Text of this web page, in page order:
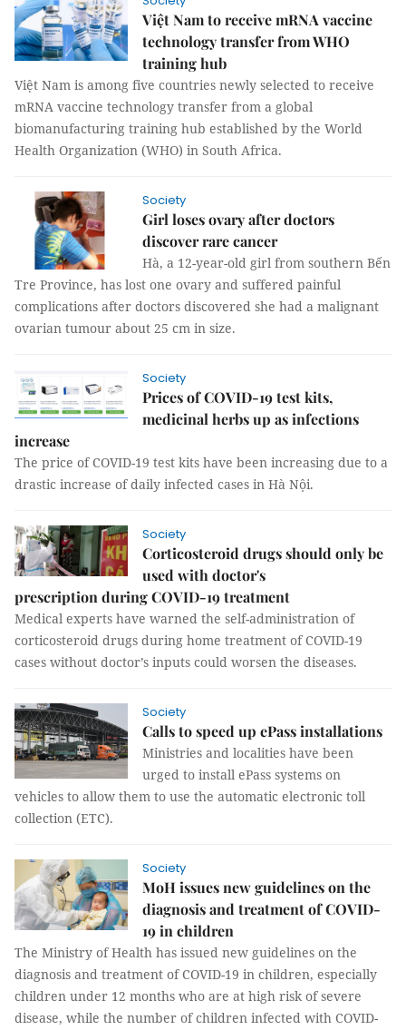
Việt Nam to receive mRNA vaccine
technology transfer from WHO
training hub
Việt Nam is among five countries newly selected to receive
mRNA vaccine technology transfer from a global
biomanufacturing training hub established by the World
Health Organization (WHO) in South Africa.
Society
Girl loses ovary after doctors
discover rare cancer
Hà, a 12-year-old girl from southern Bến
Tre Province, has lost one ovary and suffered painful
complications after doctors discovered she had a malignant
ovarian tumour about 25 cm in size.
Society
Prices of COVID-19 test kits,
medicinal herbs up as infections
increase
The price of COVID-19 test kits have been increasing due to a
drastic increase of daily infected cases in Hà Nội.
Society
Corticosteroid drugs should only be
used with doctor's
prescription during COVID-19 treatment
Medical experts have warned the self-administration of
corticosteroid drugs during home treatment of COVID-19
cases without doctor’s inputs could worsen the diseases.
Society
Calls to speed up ePass installations
Ministries and localities have been
urged to install ePass systems on
vehicles to allow them to use the automatic electronic toll
collection (ETC).
Society
MoH issues new guidelines on the
diagnosis and treatment of COVID-
19 in children
The Ministry of Health has issued new guidelines on the
diagnosis and treatment of COVID-19 in children, especially
children under 12 months who are at high risk of severe
disease, while the number of children infected with COVID-